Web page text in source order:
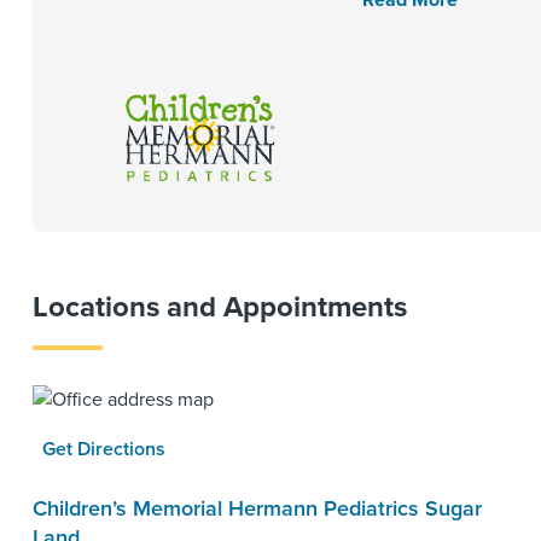
Locations and Appointments
Get Directions
Children’s Memorial Hermann Pediatrics Sugar